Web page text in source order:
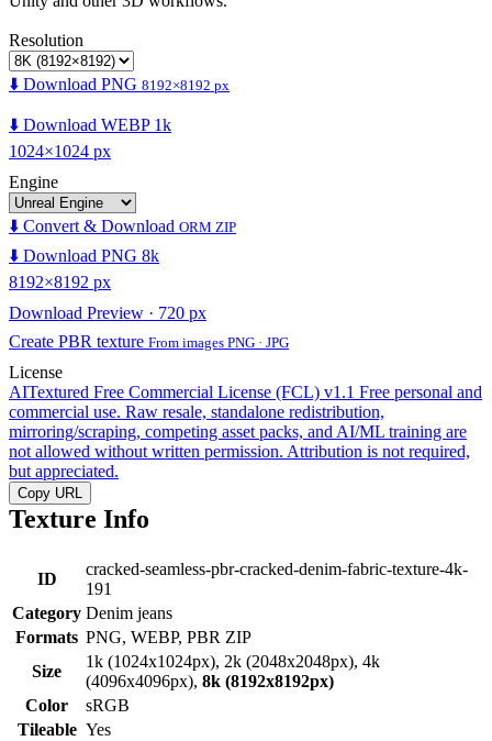
Resolution
⬇️ Download PNG 8192×8192 px
⬇️ Download WEBP 1k
1024×1024 px
Engine
⬇️ Convert & Download ORM ZIP
⬇️ Download PNG 8k
8192×8192 px
Download Preview · 720 px
Create PBR texture From images PNG · JPG
License
AITextured Free Commercial License (FCL) v1.1 Free personal and
commercial use. Raw resale, standalone redistribution,
mirroring/scraping, competing asset packs, and AI/ML training are
not allowed without written permission. Attribution is not required,
but appreciated.
Copy URL
Texture Info
ID
cracked-seamless-pbr-cracked-denim-fabric-texture-4k-
191
Category Denim jeans
Formats PNG, WEBP, PBR ZIP
Size
1k (1024x1024px), 2k (2048x2048px), 4k
(4096x4096px), 8k (8192x8192px)
Color
sRGB
Tileable Yes